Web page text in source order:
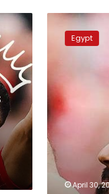
Coach
Jorge
Jesus
Nassr
to
sign
on
Mohamed
Salah
Egypt
April 30,